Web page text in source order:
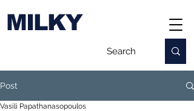
MILKY
Post
Vasili Papathanasopoulos